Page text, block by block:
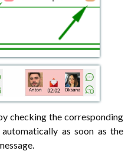
checking the corresponding
as soon as the